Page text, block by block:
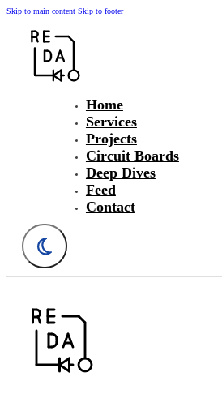
Skip to main content Skip to footer
Home
Services
Projects
Circuit Boards
Deep Dives
Feed
Contact